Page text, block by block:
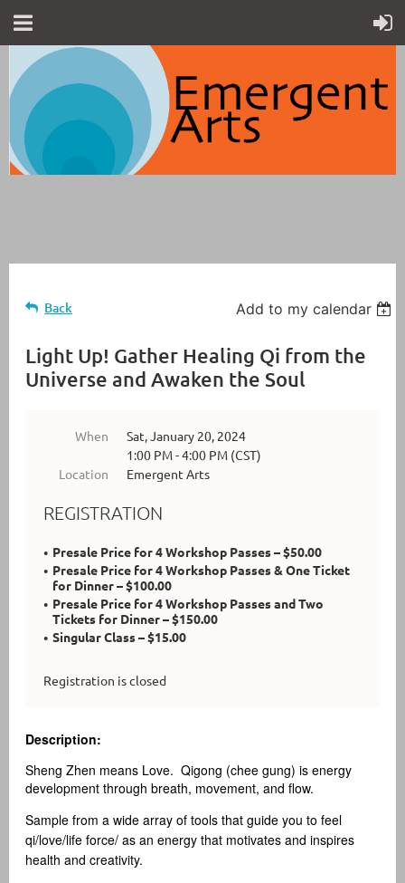
Back Add to my calendar
Light Up! Gather Healing Qi from the
Universe and Awaken the Soul
When
Sat, January 20, 2024
1:00 PM - 4:00 PM (CST)
Location
Emergent Arts
REGISTRATION
Presale Price for 4 Workshop Passes – $50.00
Presale Price for 4 Workshop Passes & One Ticket
for Dinner – $100.00
Presale Price for 4 Workshop Passes and Two
Tickets for Dinner – $150.00
Singular Class – $15.00
Registration is closed
Description:
Sheng Zhen means Love. Qigong (chee gung) is energy
development through breath, movement, and flow.
Sample from a wide array of tools that guide you to feel
qi/love/life force/ as an energy that motivates and inspires
health and creativity.